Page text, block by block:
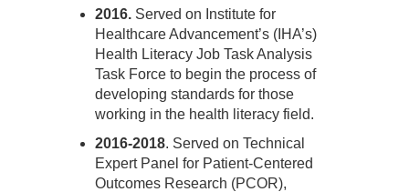
2016. Served on Institute for
Healthcare Advancement’s (IHA’s)
Health Literacy Job Task Analysis
Task Force to begin the process of
developing standards for those
working in the health literacy field.
2016-2018. Served on Technical
Expert Panel for Patient-Centered
Outcomes Research (PCOR),